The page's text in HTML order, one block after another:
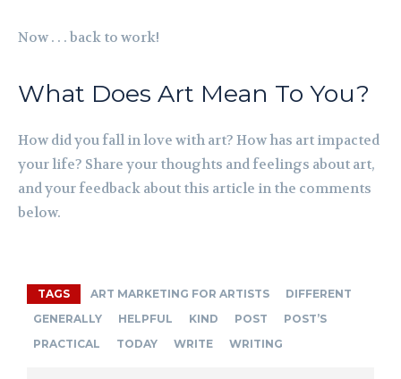
Now . . . back to work!
What Does Art Mean To You?
How did you fall in love with art? How has art impacted
your life? Share your thoughts and feelings about art,
and your feedback about this article in the comments
below.
TAGS ART MARKETING FOR ARTISTS
DIFFERENT
GENERALLY
HELPFUL KIND POST
POST’S
PRACTICAL
TODAY WRITE WRITING